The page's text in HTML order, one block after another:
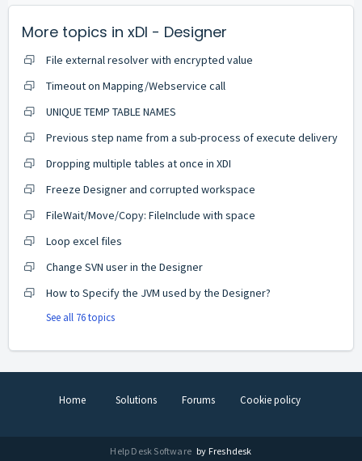
More topics in xDI - Designer
File external resolver with encrypted value
Timeout on Mapping/Webservice call
UNIQUE TEMP TABLE NAMES
Previous step name from a sub-process of execute delivery
Dropping multiple tables at once in XDI
Freeze Designer and corrupted workspace
FileWait/Move/Copy: FileInclude with space
Loop excel files
Change SVN user in the Designer
How to Specify the JVM used by the Designer?
See all 76 topics
Home Solutions Forums Cookie policy
Help Desk Software by Freshdesk